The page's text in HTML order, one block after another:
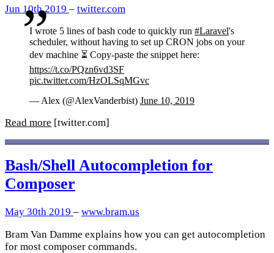
Jun 10th 2019 – twitter.com
I wrote 5 lines of bash code to quickly run #Laravel's
scheduler, without having to set up CRON jobs on your
dev machine ⏳ Copy-paste the snippet here:
https://t.co/PQzn6vd3SF
pic.twitter.com/HzOLSqMGvc
— Alex (@AlexVanderbist) June 10, 2019
Read more [twitter.com]
Bash/Shell Autocompletion for
Composer
May 30th 2019 – www.bram.us
Bram Van Damme explains how you can get autocompletion
for most composer commands.